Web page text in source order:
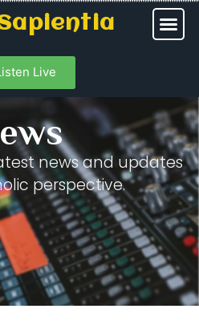
Live
news and updates
perspective.